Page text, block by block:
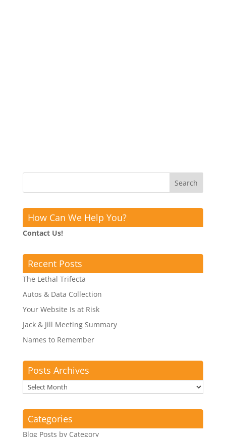
How Can We Help You?
Contact Us!
Recent Posts
The Lethal Trifecta
Autos & Data Collection
Your Website Is at Risk
Jack & Jill Meeting Summary
Names to Remember
Posts Archives
Posts
Archives
Categories
Blog Posts by Category